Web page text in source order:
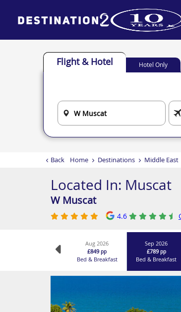
Back Home Destinations Middle East
Flight & Hotel Hotel Only
Located In: Muscat
W Muscat
4.6
Aug 2026
£849pp
Bed & Breakfast
Sep 2026
£789pp
Bed & Breakfast